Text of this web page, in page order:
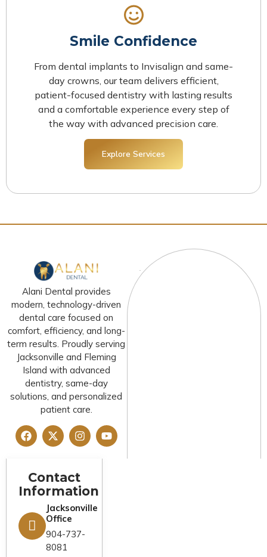
Smile Confidence
From dental implants to Invisalign and same-
day crowns, our team delivers efficient,
patient-focused dentistry with lasting results
and a comfortable experience every step of
the way with advanced precision care.
Explore Services
Alani Dental provides
modern, technology-driven
dental care focused on
comfort, efficiency, and long-
term results. Proudly serving
Jacksonville and Fleming
Island with advanced
dentistry, same-day
solutions, and personalized
patient care.
Contact
Information
Jacksonville
Office
904-737-
8081